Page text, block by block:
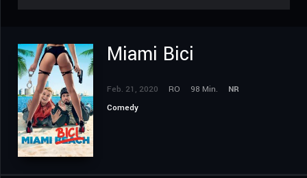
Miami Bici
Feb. 21, 2020 RO 98 Min.
NR
Comedy